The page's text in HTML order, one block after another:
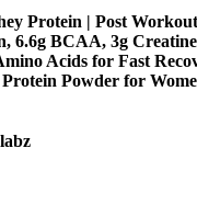
Protein | Post
6.6g BCAA, 3g
Acids for Fast
Powder for